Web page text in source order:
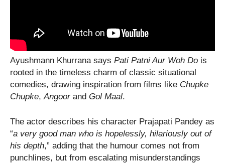
Ayushmann Khurrana says Pati Patni Aur Woh Do is
rooted in the timeless charm of classic situational
comedies, drawing inspiration from films like Chupke
Chupke, Angoor and Gol Maal.
The actor describes his character Prajapati Pandey as
“a very good man who is hopelessly, hilariously out of
his depth,” adding that the humour comes not from
punchlines, but from escalating misunderstandings